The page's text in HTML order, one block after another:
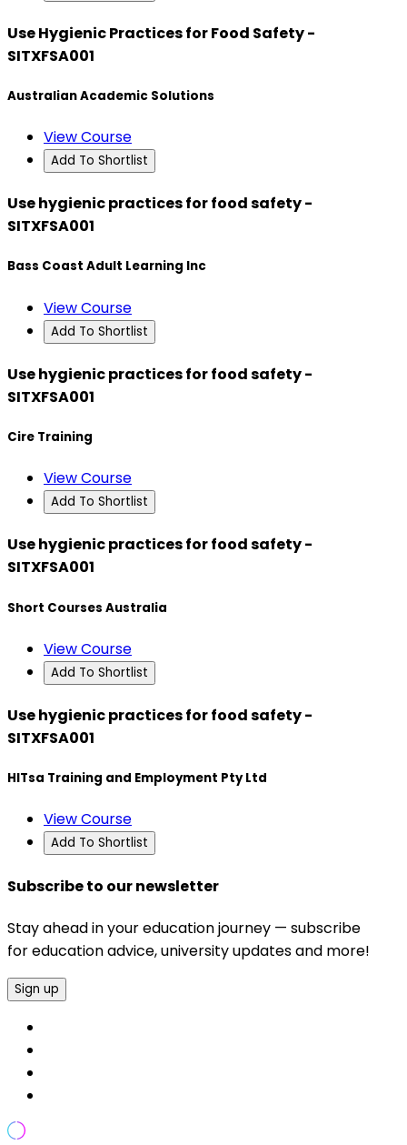
Use Hygienic Practices for Food Safety -
SITXFSA001
Australian Academic Solutions
View Course
Add To Shortlist
Use hygienic practices for food safety -
SITXFSA001
Bass Coast Adult Learning Inc
View Course
Add To Shortlist
Use hygienic practices for food safety -
SITXFSA001
Cire Training
View Course
Add To Shortlist
Use hygienic practices for food safety -
SITXFSA001
Short Courses Australia
View Course
Add To Shortlist
Use hygienic practices for food safety -
SITXFSA001
HITsa Training and Employment Pty Ltd
View Course
Add To Shortlist
Subscribe to our newsletter
Stay ahead in your education journey — subscribe
for education advice, university updates and more!
Sign up